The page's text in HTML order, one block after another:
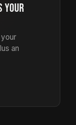
your
an